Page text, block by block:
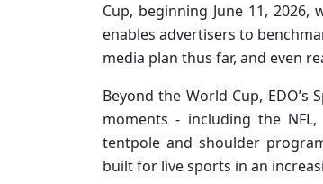
Cup, beginning June 11,
enables advertisers to
media plan thus far, and even
Beyond the World Cup,
moments - including the
tentpole and shoulder
built for live sports in an